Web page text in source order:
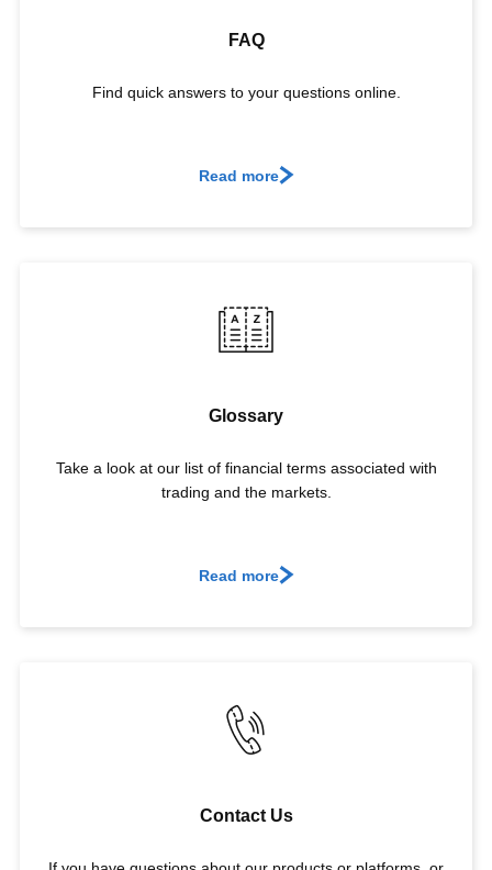
FAQ
Find quick answers to your questions online.
Read more
Glossary
Take a look at our list of financial terms associated with
trading and the markets.
Read more
Contact Us